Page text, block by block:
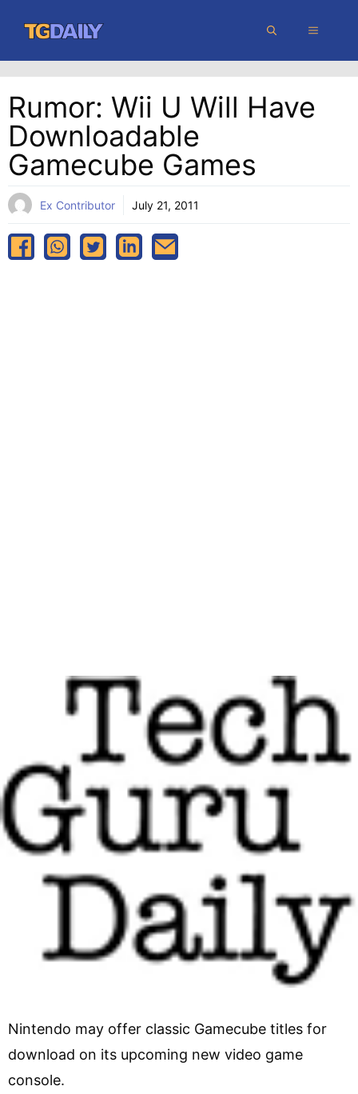
content
MENU
Rumor: Wii U Will Have
Downloadable
Gamecube Games
Ex Contributor July 21, 2011
Nintendo may offer classic Gamecube titles for
download on its upcoming new video game
console.